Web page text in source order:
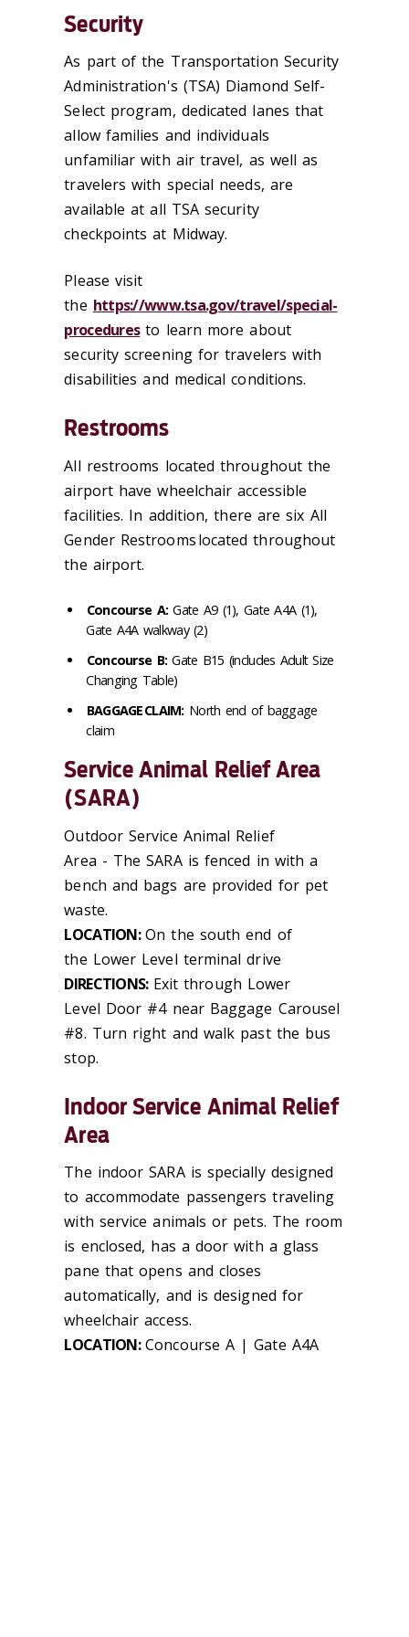
Security
As part of the Transportation Security
Administration's (TSA) Diamond Self-
Select program, dedicated lanes that
allow families and individuals
unfamiliar with air travel, as well as
travelers with special needs, are
available at all TSA security
checkpoints at Midway.
Please visit
the https://www.tsa.gov/travel/special-
proceduresto learn more about
security screening for travelers with
disabilities and medical conditions.
Restrooms
All restrooms located throughout the
airport have wheelchair accessible
facilities. In addition, there are six All
Gender Restrooms located throughout
the airport.
Concourse A:Gate A9 (1), Gate A4A (1),
Gate A4A walkway (2)
Concourse B:Gate B15 (includes Adult Size
Changing Table)
BAGGAGE CLAIM: North end of baggage
claim
Service Animal Relief Area
(SARA)
Outdoor Service Animal Relief
Area - The SARA is fenced in with a
bench and bags are provided for pet
waste.
LOCATION:On the south end of
the Lower Level terminal drive
DIRECTIONS: Exit through Lower
Level Door #4 near Baggage Carousel
#8. Turn right and walk past the bus
stop.
Indoor Service Animal Relief
Area
The indoor SARA is specially designed
to accommodate passengers traveling
with service animals or pets. The room
is enclosed, has a door with a glass
pane that opens and closes
automatically, and is designed for
wheelchair access.
LOCATION:Concourse A | Gate A4A